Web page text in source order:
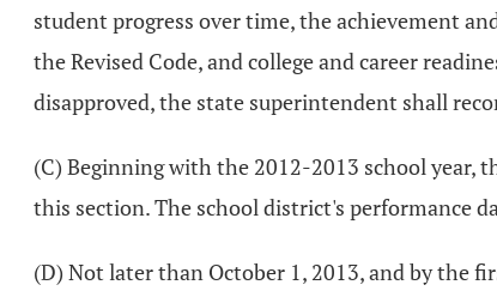
student progress over time, the achievement
the Revised Code, and college and career
disapproved, the state superintendent shall
(C) Beginning with the 2012-2013 school year,
this section. The school district's performance
(D) Not later than October 1, 2013, and by the